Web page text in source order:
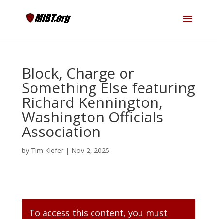
Block, Charge or
Something Else featuring
Richard Kennington,
Washington Officials
Association
by Tim Kiefer| Nov 2, 2025
To access this content, you must